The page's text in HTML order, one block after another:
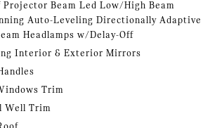
Projector Beam Led Low/High Beam
Auto-Leveling Directionally Adaptive
Headlamps w/Delay-Off
Interior & Exterior Mirrors
Trim
Well Trim